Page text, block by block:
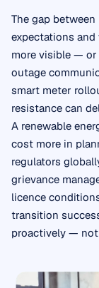
The gap
expectations
more visible — or
outage
smart meter
resistance can
A renewable
cost more in
regulators
grievance
licence
transition
proactively — not